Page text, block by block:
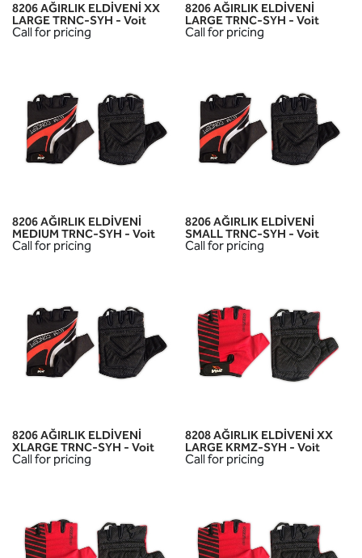
8206 AĞIRLIK ELDİVENİ XX
LARGE TRNC-SYH - Voit
Call for pricing
8206 AĞIRLIK ELDİVENİ
LARGE TRNC-SYH - Voit
Call for pricing
8206 AĞIRLIK ELDİVENİ
MEDIUM TRNC-SYH - Voit
Call for pricing
8206 AĞIRLIK ELDİVENİ
SMALL TRNC-SYH - Voit
Call for pricing
8206 AĞIRLIK ELDİVENİ
XLARGE TRNC-SYH - Voit
Call for pricing
8208 AĞIRLIK ELDİVENİ XX
LARGE KRMZ-SYH - Voit
Call for pricing